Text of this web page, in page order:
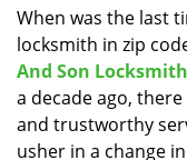
When was the last
locksmith in zip
And Son Locksmith
a decade ago,
and trustworthy
usher in a change